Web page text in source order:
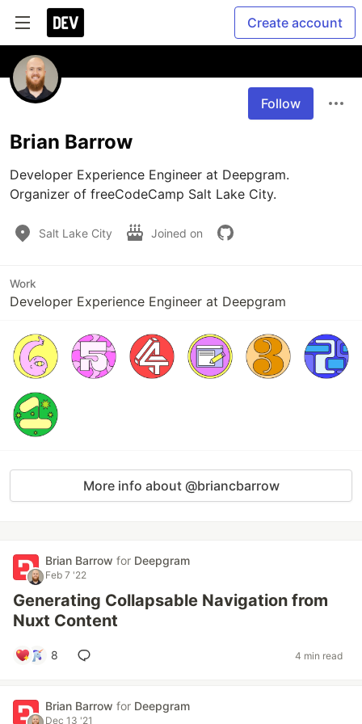
Create account
Follow
Brian Barrow
Developer Experience Engineer at Deepgram.
Organizer of freeCodeCamp Salt Lake City.
Salt Lake City Joined on
Work
Developer Experience Engineer at Deepgram
More info about @briancbarrow
Brian Barrow for Deepgram
Feb 7 '22
Generating Collapsable Navigation from
Nuxt Content
8 4 min read
Brian Barrow for Deepgram
Dec 13 '21